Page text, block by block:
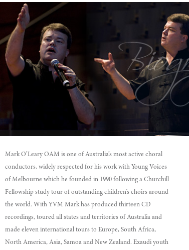
Mark O’Leary OAM is one of Australia’s most active choral
conductors, widely respected for his work with Young Voices
of Melbourne which he founded in 1990 following a Churchill
Fellowship study tour of outstanding children’s choirs around
the world. With YVM Mark has produced thirteen CD
recordings, toured all states and territories of Australia and
made eleven international tours to Europe, South Africa,
North America, Asia, Samoa and New Zealand. Exaudi youth